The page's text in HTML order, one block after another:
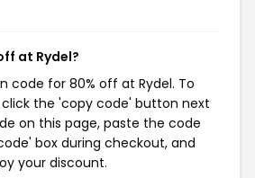
at Rydel?
code for 80% off at Rydel. To
the 'copy code' button next
on this page, paste the code
box during checkout, and
your discount.